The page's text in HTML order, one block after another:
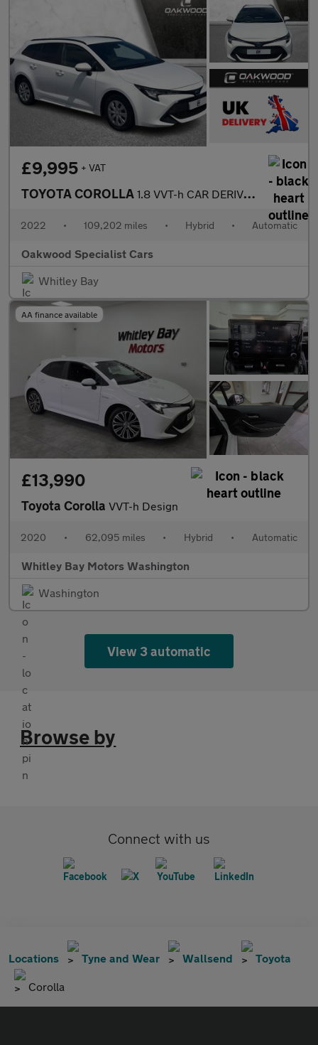
£9,995 + VAT
TOYOTA COROLLA 1.8 VVT-h CAR DERIVED VAN 5dr Petrol Hybrid CVT Euro 6 (s/s) (12
2022 • 109,202 miles • Hybrid • Automatic
Oakwood Specialist Cars
Whitley Bay
AA finance available
£13,990
Toyota Corolla VVT-h Design
2020 • 62,095 miles • Hybrid • Automatic
Whitley Bay Motors Washington
Washington
View 3 automatic
Browse by
Connect with us
Locations Tyne and Wear Wallsend Toyota
Corolla